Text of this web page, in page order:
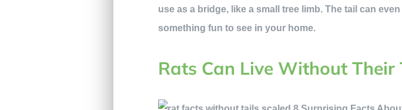
use as a bridge, like a small tree limb. The tail can
something fun to see in your home.
Rats Can Live Without Their